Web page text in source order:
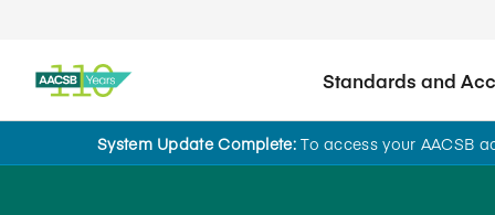
Standards and
System Update Complete:To access your AACSB
Back to School Search